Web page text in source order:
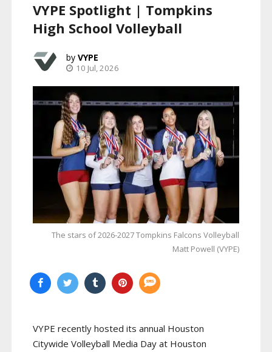
VYPE Spotlight | Tompkins
High School Volleyball
VYPE
10 Jul, 2026
The stars of 2026-2027 Tompkins Falcons Volleyball
Matt Powell (VYPE)
VYPE recently hosted its annual Houston
Citywide Volleyball Media Day at Houston